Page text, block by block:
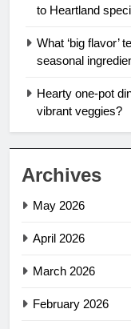
to Heartland
What ‘big flavor’
seasonal
Hearty one-pot
vibrant veggies?
Archives
May 2026
April 2026
March 2026
February 2026